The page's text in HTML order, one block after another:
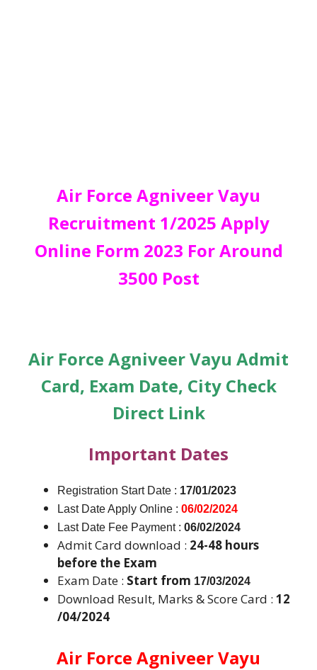
Air Force Agniveer Vayu
Recruitment 1/2025 Apply
Online Form 2023 For Around
3500 Post
Air Force Agniveer Vayu Admit
Card, Exam Date, City Check
Direct Link
Important Dates
Registration Start Date : 17/01/2023
Last Date Apply Online : 06/02/2024
Last Date Fee Payment : 06/02/2024
Admit Card download : 24-48 hours
before the Exam
Exam Date : Start from 17/03/2024
Download Result, Marks & Score Card : 12
/04/2024
Air Force Agniveer Vayu